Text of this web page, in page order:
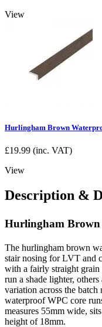
View
Hurlingham Brown
£19.99 (inc. VAT)
View
Description &
Hurlingham Brown
The hurlingham brown
stair nosing for LVT and
with a fairly straight grain
run a shade lighter,
variation across the
waterproof WPC core
measures 55mm wide,
height of 18mm.